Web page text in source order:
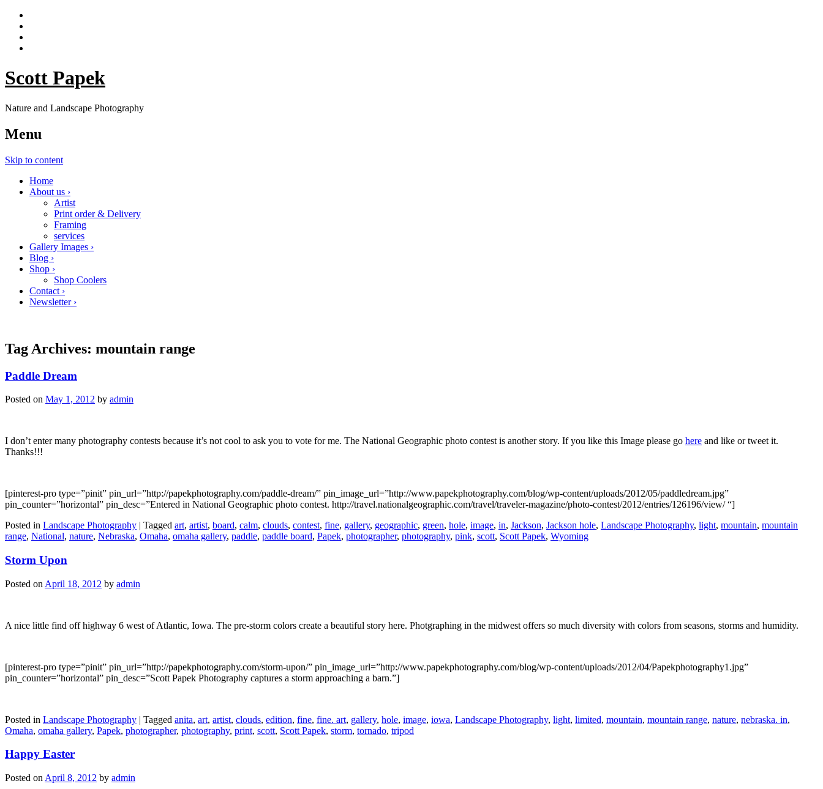
Scott Papek
Nature and Landscape Photography
Menu
Skip to content
Home
About us ›
Artist
Print order & Delivery
Framing
services
Gallery Images ›
Blog ›
Shop ›
Shop Coolers
Contact ›
Newsletter ›
Tag Archives: mountain range
Paddle Dream
Posted on May 1, 2012 by admin
I don’t enter many photography contests because it’s not cool to ask you to vote for me. The National Geographic photo contest is another story. If you like this Image please go here and like or tweet it.
Thanks!!!
[pinterest-pro type=”pinit” pin_url=”http://papekphotography.com/paddle-dream/” pin_image_url=”http://www.papekphotography.com/blog/wp-content/uploads/2012/05/paddledream.jpg”
pin_counter=”horizontal” pin_desc=”Entered in National Geographic photo contest. http://travel.nationalgeographic.com/travel/traveler-magazine/photo-contest/2012/entries/126196/view/ “]
Posted in Landscape Photography | Tagged art, artist, board, calm, clouds, contest, fine, gallery, geographic, green, hole, image, in, Jackson, Jackson hole, Landscape Photography, light, mountain, mountain
range, National, nature, Nebraska, Omaha, omaha gallery, paddle, paddle board, Papek, photographer, photography, pink, scott, Scott Papek, Wyoming
Storm Upon
Posted on April 18, 2012 by admin
A nice little find off highway 6 west of Atlantic, Iowa. The pre-storm colors create a beautiful story here. Photgraphing in the midwest offers so much diversity with colors from seasons, storms and humidity.
[pinterest-pro type=”pinit” pin_url=”http://papekphotography.com/storm-upon/” pin_image_url=”http://www.papekphotography.com/blog/wp-content/uploads/2012/04/Papekphotography1.jpg”
pin_counter=”horizontal” pin_desc=”Scott Papek Photography captures a storm approaching a barn.”]
Posted in Landscape Photography | Tagged anita, art, artist, clouds, edition, fine, fine. art, gallery, hole, image, iowa, Landscape Photography, light, limited, mountain, mountain range, nature, nebraska. in,
Omaha, omaha gallery, Papek, photographer, photography, print, scott, Scott Papek, storm, tornado, tripod
Happy Easter
Posted on April 8, 2012 by admin